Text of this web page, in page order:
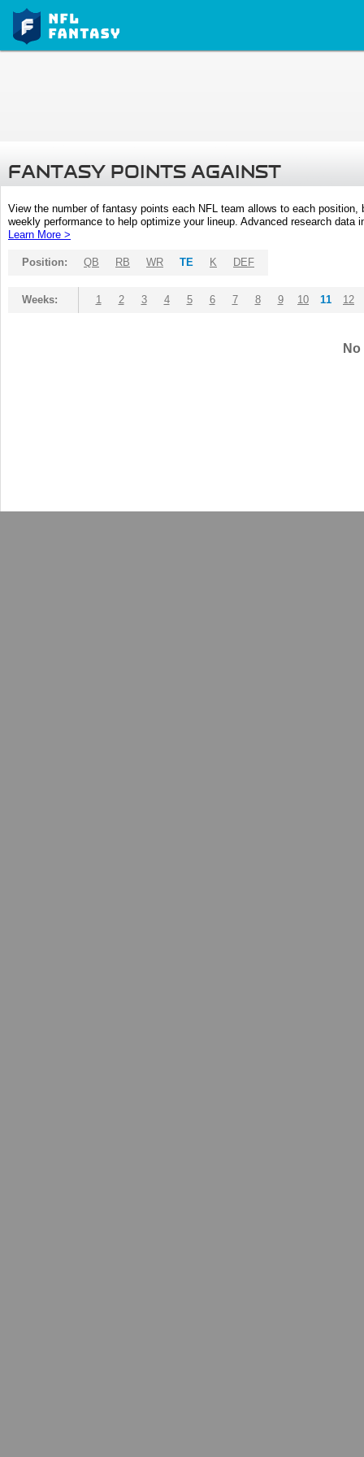
FANTASY POINTS AGAINST
View the number of fantasy points each NFL team allows to each
weekly performance to help optimize your lineup. Advanced research
Learn More >
Position: QB RB WR TE K DEF
Weeks: 1 2 3 4 5 6 7 8 9 10 11 12